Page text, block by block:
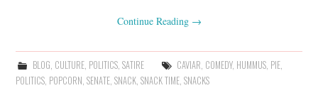
Continue Reading →
BLOG, CULTURE, POLITICS, SATIRE CAVIAR, COMEDY, HUMMUS, PIE,
POLITICS, POPCORN,SENATE,SNACK,SNACK TIME,SNACKS